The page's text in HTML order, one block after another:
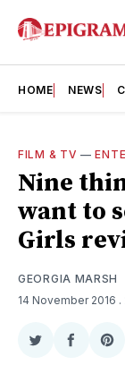
HOME NEWS
FILM & TV —
Nine
want to
Girls
GEORGIA MARSH
14 November 2016 .
ShareShare